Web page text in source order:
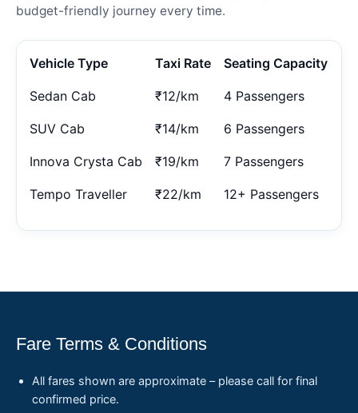
budget-friendly journey every time.
Vehicle Type Taxi Rate Seating Capacity
Sedan Cab ₹12/km 4 Passengers
SUV Cab ₹14/km 6 Passengers
Innova Crysta Cab ₹19/km 7 Passengers
Tempo Traveller ₹22/km 12+ Passengers
Fare Terms & Conditions
All fares shown are approximate – please call for final
confirmed price.